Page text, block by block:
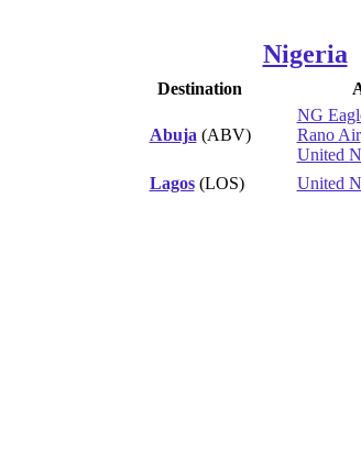
Nigeria
Destination
Abuja (ABV)
NG
Rano Air
United
Lagos(LOS) United